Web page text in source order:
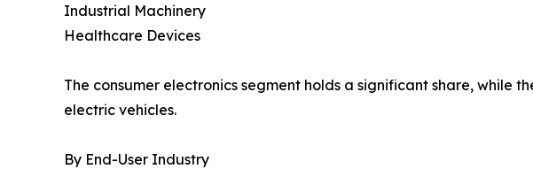
Industrial Machinery
Healthcare Devices
The consumer electronics segment holds a significant share, while
electric vehicles.
By End-User Industry